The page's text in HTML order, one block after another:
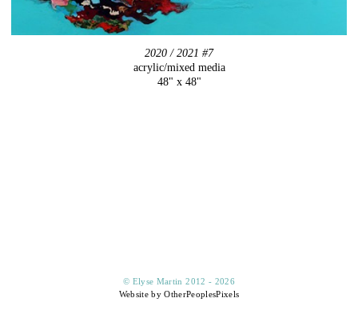
2020 / 2021 #7
acrylic/mixed media
48" x 48"
© Elyse Martin 2012 - 2026
Website by OtherPeoplesPixels